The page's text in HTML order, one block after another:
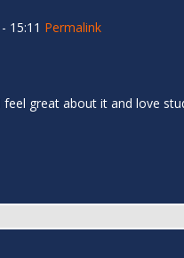
15:11 Permalink
great about it and love